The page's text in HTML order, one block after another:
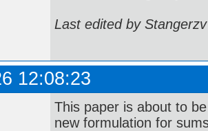
Last edited by
12:08:23
This paper is about to
new formulation for